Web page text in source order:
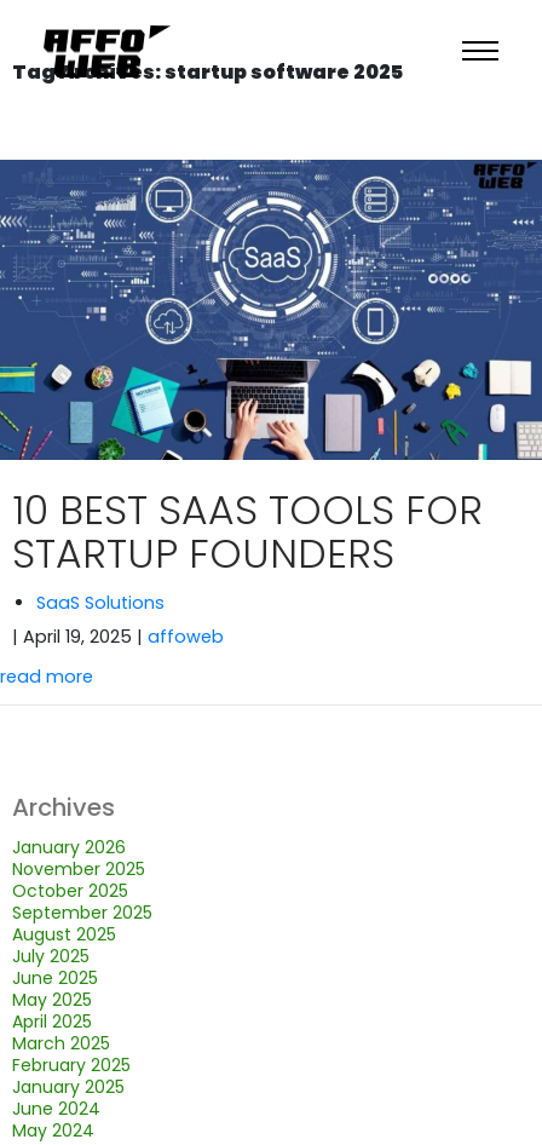
Tag Archives: startup software 2025
10 BEST SAAS TOOLS FOR
STARTUP FOUNDERS
SaaS Solutions
| April 19, 2025 | affoweb
read more
Archives
January 2026
November 2025
October 2025
September 2025
August 2025
July 2025
June 2025
May 2025
April 2025
March 2025
February 2025
January 2025
June 2024
May 2024